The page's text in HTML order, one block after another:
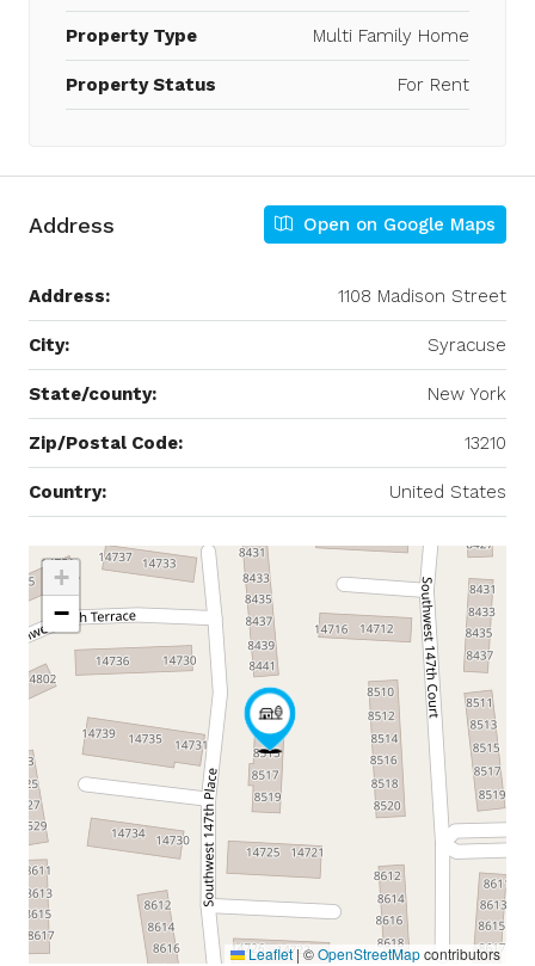
Property Type Multi Family Home
Property Status For Rent
Address Open on Google Maps
Address: 1108 Madison Street
City: Syracuse
State/county: New York
Zip/Postal Code: 13210
Country: United States
+
−
Leaflet | ©OpenStreetMapcontributors